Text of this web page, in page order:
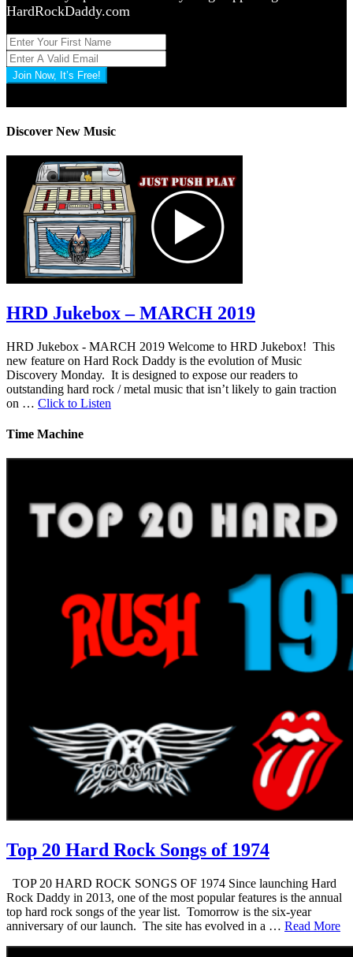
HardRockDaddy.com
Join Now, It’s Free!
Discover New Music
HRD Jukebox – MARCH 2019
HRD Jukebox - MARCH 2019 Welcome to HRD Jukebox! This
new feature on Hard Rock Daddy is the evolution of Music
Discovery Monday. It is designed to expose our readers to
outstanding hard rock / metal music that isn’t likely to gain traction
on … Click to Listen
Time Machine
Top 20 Hard Rock Songs of 1974
TOP 20 HARD ROCK SONGS OF 1974 Since launching Hard
Rock Daddy in 2013, one of the most popular features is the annual
top hard rock songs of the year list. Tomorrow is the six-year
anniversary of our launch. The site has evolved in a … Read More